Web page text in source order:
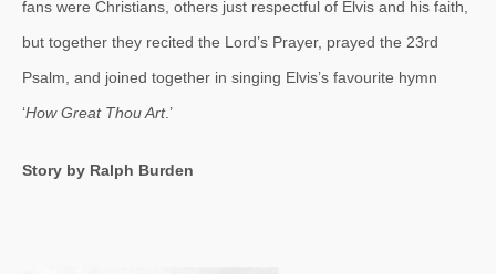
fans were Christians, others just respectful of Elvis and his faith,
but together they recited the Lord’s Prayer, prayed the 23rd
Psalm, and joined together in singing Elvis’s favourite hymn
‘How Great Thou Art.’
Story by Ralph Burden